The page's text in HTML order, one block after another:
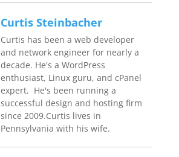
Curtis Steinbacher
Curtis has been a web developer
and network engineer for nearly a
decade. He's a WordPress
enthusiast, Linux guru, and cPanel
expert. He's been running a
successful design and hosting firm
since 2009.Curtis lives in
Pennsylvania with his wife.